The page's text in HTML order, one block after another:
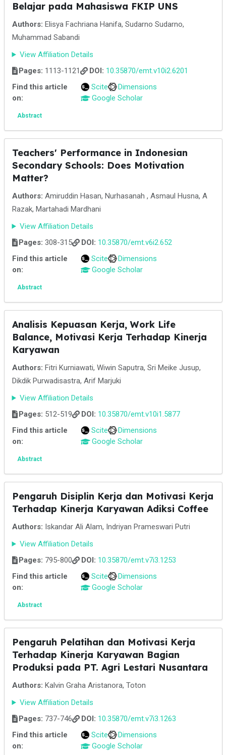
Belajar pada Mahasiswa FKIP UNS
Authors: Elisya Fachriana Hanifa, Sudarno Sudarno,
Muhammad Sabandi
View Affiliation Details
Pages: 1113-1121 DOI: 10.35870/emt.v10i2.6201
Find this article
on:
Scite
Dimensions
Google Scholar
Abstract
Teachers' Performance in Indonesian
Secondary Schools: Does Motivation
Matter?
Authors: Amiruddin Hasan, Nurhasanah , Asmaul Husna, A
Razak, Martahadi Mardhani
View Affiliation Details
Pages: 308-315 DOI: 10.35870/emt.v6i2.652
Find this article
on:
Scite
Dimensions
Google Scholar
Abstract
Analisis Kepuasan Kerja, Work Life
Balance, Motivasi Kerja Terhadap Kinerja
Karyawan
Authors: Fitri Kurniawati, Wiwin Saputra, Sri Meike Jusup,
Dikdik Purwadisastra, Arif Marjuki
View Affiliation Details
Pages: 512-519 DOI: 10.35870/emt.v10i1.5877
Find this article
on:
Scite
Dimensions
Google Scholar
Abstract
Pengaruh Disiplin Kerja dan Motivasi Kerja
Terhadap Kinerja Karyawan Adiksi Coffee
Authors: Iskandar Ali Alam, Indriyan Prameswari Putri
View Affiliation Details
Pages: 795-800 DOI: 10.35870/emt.v7i3.1253
Find this article
on:
Scite
Dimensions
Google Scholar
Abstract
Pengaruh Pelatihan dan Motivasi Kerja
Terhadap Kinerja Karyawan Bagian
Produksi pada PT. Agri Lestari Nusantara
Authors: Kalvin Graha Aristanora, Toton
View Affiliation Details
Pages: 737-746 DOI: 10.35870/emt.v7i3.1263
Find this article
on:
Scite
Dimensions
Google Scholar